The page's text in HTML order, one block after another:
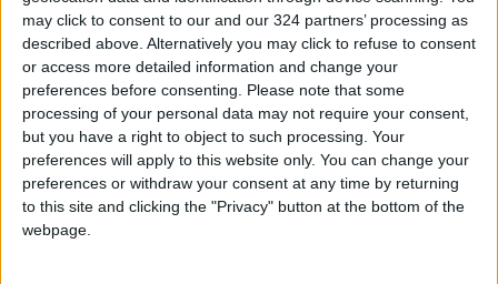
may click to consent to our and our 324 partners’ processing as
described above. Alternatively you may click to refuse to consent
or access more detailed information and change your
preferences before consenting. Please note that some
processing of your personal data may not require your consent,
but you have a right to object to such processing. Your
preferences will apply to this website only. You can change your
preferences or withdraw your consent at any time by returning
to this site and clicking the "Privacy" button at the bottom of the
webpage.
and individuals in the financial sector,
reiterating that awareness is the first line of
defense for Jordan’s economy and the
security of its cyberspace.
READ MORE
Amman Stock Exchange: Listed
Companies' Net Profit Rises